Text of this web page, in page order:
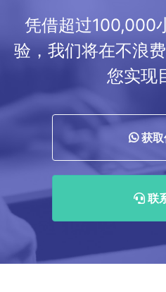
凭借超过100,000
验，我们将在不浪
您实现
获取
联